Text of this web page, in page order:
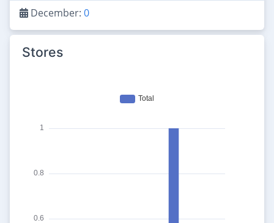
December: 0
Stores